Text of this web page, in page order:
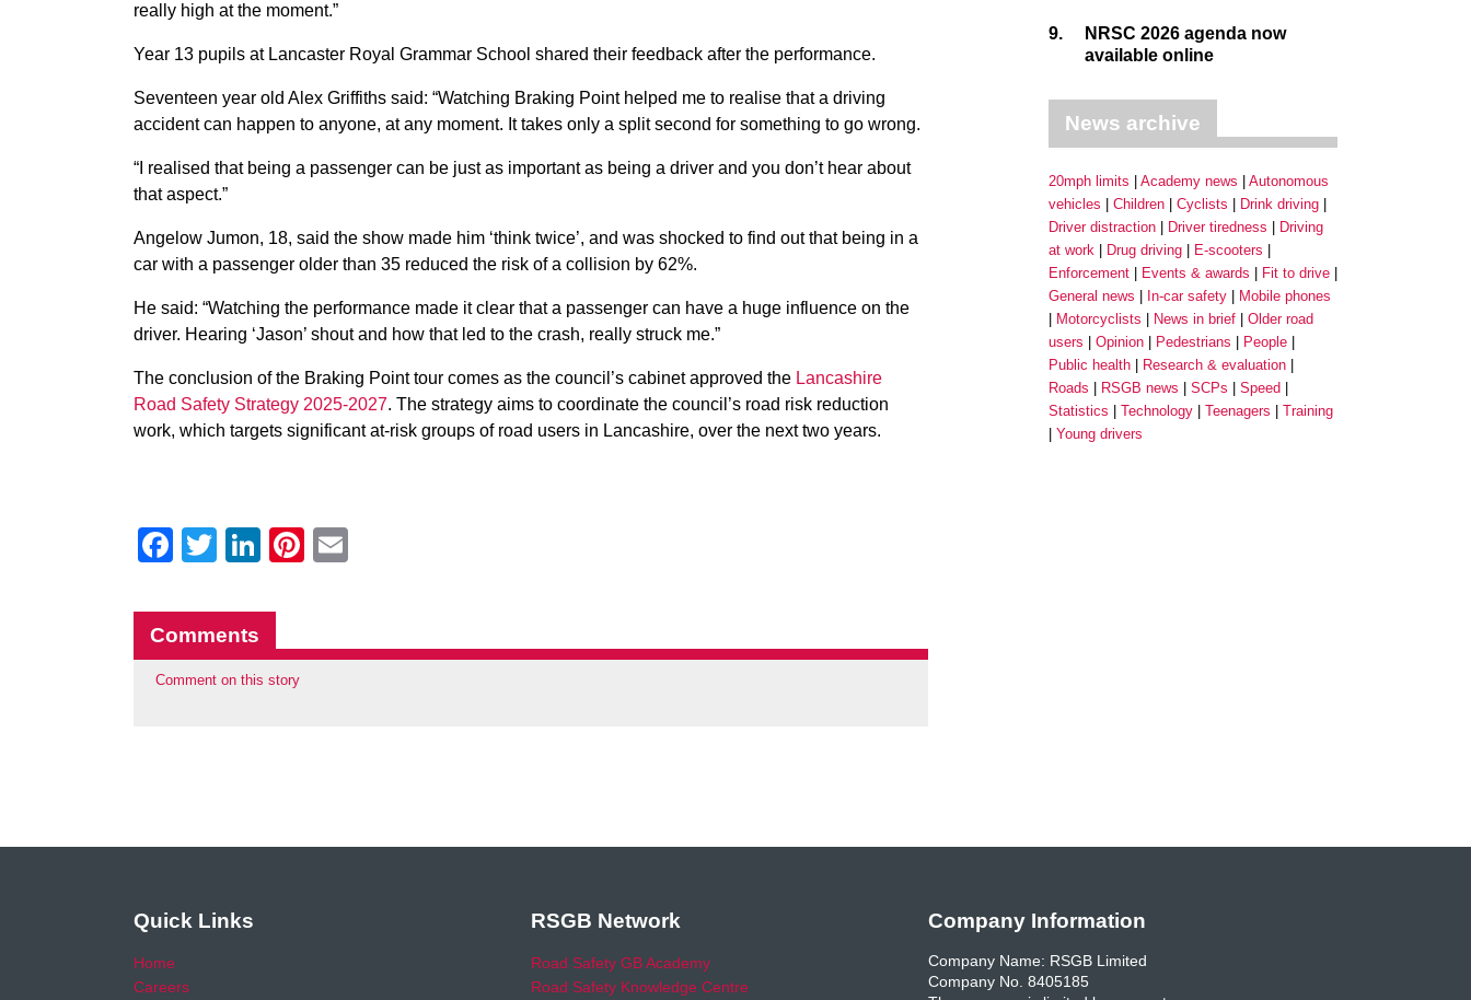
really high at the moment.”
Year 13 pupils at Lancaster Royal Grammar School shared their feedback after the performance.
Seventeen year old Alex Griffiths said: “Watching Braking Point helped me to realise that a driving
accident can happen to anyone, at any moment. It takes only a split second for something to go wrong.
“I realised that being a passenger can be just as important as being a driver and you don’t hear about
that aspect.”
Angelow Jumon, 18, said the show made him ‘think twice’, and was shocked to find out that being in a
car with a passenger older than 35 reduced the risk of a collision by 62%.
He said: “Watching the performance made it clear that a passenger can have a huge influence on the
driver. Hearing ‘Jason’ shout and how that led to the crash, really struck me.”
The conclusion of the Braking Point tour comes as the council’s cabinet approved the Lancashire
Road Safety Strategy 2025-2027. The strategy aims to coordinate the council’s road risk reduction
work, which targets significant at-risk groups of road users in Lancashire, over the next two years.
Facebook
Twitter
LinkedIn
Pinterest
Comments
Comment on this story
9.
NRSC 2026 agenda now
available online
News archive
20mph limits Academy news
Autonomous
vehicles
Children Cyclists
Drink driving
Driver distraction
Driver tiredness
Driving
at work
Drug driving
E-scooters
Enforcement
Events & awards
Fit to drive
General news
In-car safety
Mobile phones
Motorcyclists
News in brief
Older road
users
Opinion Pedestrians
People
Public health
Research & evaluation
Roads
RSGB news SCPs
Speed
Statistics
Technology Teenagers
Training
Young drivers
Quick Links
Home
Careers
RSGB Network
Road Safety GB Academy
Road Safety Knowledge Centre
Company Information
Company Name: RSGB Limited
Company No. 8405185